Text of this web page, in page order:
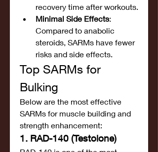
recovery time after workouts.
Minimal Side Effects:
Compared to anabolic
steroids, SARMs have fewer
risks and side effects.
Top SARMs for
Bulking
Below are the most effective
SARMs for muscle building and
strength enhancement:
1. RAD-140 (Testolone)